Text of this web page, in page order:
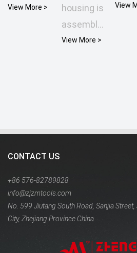
View More >
housing is
assembl...
View More >
View
CONTACT US
+86 576-82789828
info@zjzmtools.com
No. 599 Jiutang South Road, Sanjia
City, Zhejiang Province China